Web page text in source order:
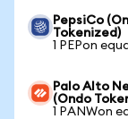
PepsiCo
Tokenized)
1 PEPon
Palo Alto
(Ondo
1 PANWon